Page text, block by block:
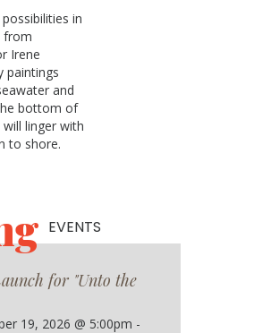
in
from
Irene
paintings
and
bottom of
will linger with
to shore.
EVENTS
for "Unto the
19, 2026 @ 5:00pm -